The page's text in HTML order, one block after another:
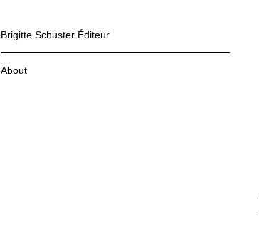
Brigitte Schuster Éditeur
About